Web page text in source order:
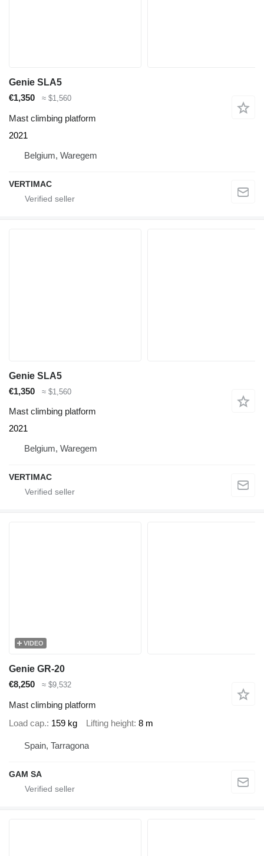
Genie SLA5
€1,350
≈ $1,560
Mast climbing platform
2021
Belgium, Waregem
VERTIMAC
Genie SLA5
€1,350
≈ $1,560
Mast climbing platform
2021
Belgium, Waregem
VERTIMAC
VIDEO
Genie GR-20
€8,250
≈ $9,532
Mast climbing platform
Load cap. 159 kg Lifting height 8 m
Spain, Tarragona
GAM SA